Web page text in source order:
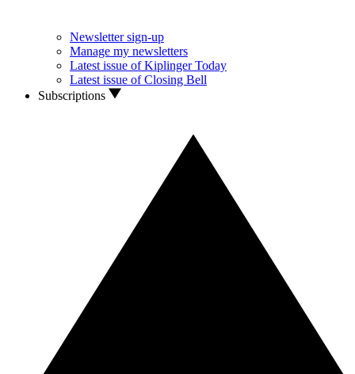
Newsletter sign-up
Manage my newsletters
Latest issue of Kiplinger Today
Latest issue of Closing Bell
Subscriptions